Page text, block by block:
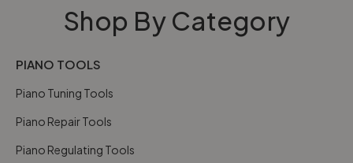
Shop By Category
PIANO TOOLS
Piano Tuning Tools
Piano Repair Tools
Piano Regulating Tools